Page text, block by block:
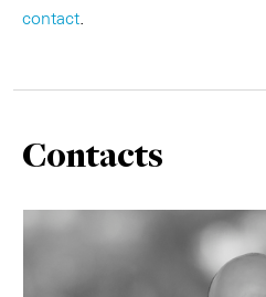
contact.
Contacts